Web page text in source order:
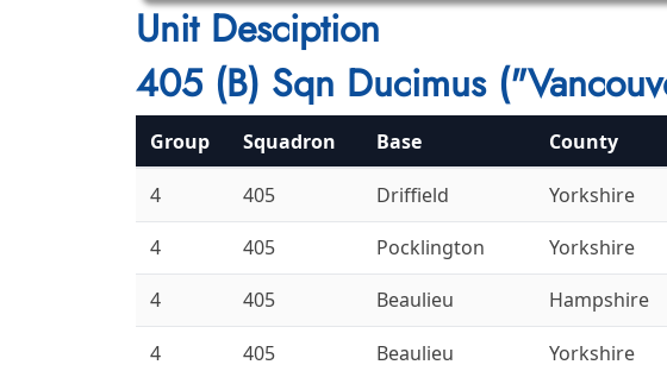
Killed in Action
1942-October-15
Brussels Town Cemetery, Evere-Les-
Bruxelles, Belgium
Unit Desciption
405 (B) Sqn Ducimus
Group Squadron Base County
4 405 Driffield Yorkshire
4 405 Pocklington Yorkshire
4 405 Beaulieu Hampshire
4 405 Beaulieu Yorkshire